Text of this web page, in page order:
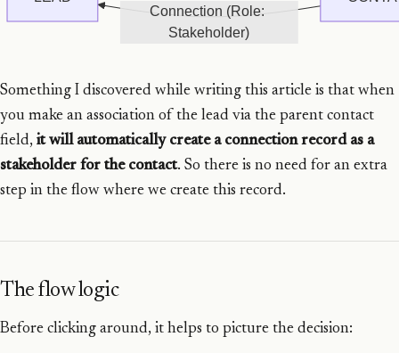
Connection (Role:
Stakeholder)
Something I discovered while writing this article is that when
you make an association of the lead via the parent contact
field, it will automatically create a connection record as a
stakeholder for the contact. So there is no need for an extra
step in the flow where we create this record.
The flow logic
Before clicking around, it helps to picture the decision: